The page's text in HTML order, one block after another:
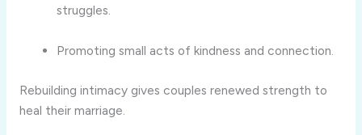
struggles.
Promoting small acts of kindness and connection.
Rebuilding intimacy gives couples renewed strength to
heal their marriage.